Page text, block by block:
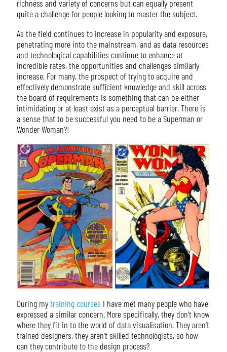
richness and variety of concerns but can equally present
quite a challenge for people looking to master the subject.
As the field continues to increase in popularity and exposure,
penetrating more into the mainstream, and as data resources
and technological capabilities continue to enhance at
incredible rates, the opportunities and challenges similarly
increase. For many, the prospect of trying to acquire and
effectively demonstrate sufficient knowledge and skill across
the board of requirements is something that can be either
intimidating or at least exist as a perceptual barrier. There is
a sense that to be successful you need to be a Superman or
Wonder Woman?!
During mytraining courses I have met many people who have
expressed a similar concern. More specifically, they don’t know
where they fit in to the world of data visualisation. They aren’t
trained designers, they aren’t skilled technologists, so how
can they contribute to the design process?